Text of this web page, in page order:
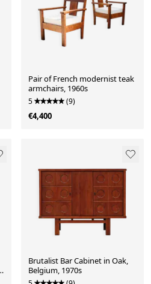
Pair of French modernist teak
armchairs, 1960s
5 (9)
€4,400
Brutalist Bar Cabinet in Oak,
Belgium, 1970s